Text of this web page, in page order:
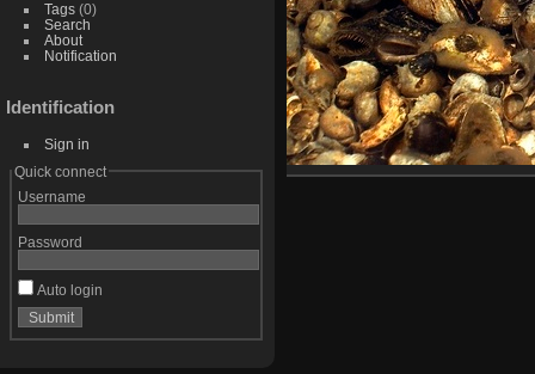
Tags(0)
Search
About
Notification
Identification
Sign in
Quick connect
Username
Password
Auto login